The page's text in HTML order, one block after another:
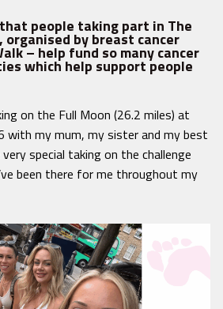
people taking part in The
organised by breast cancer
– help fund so many cancer
which help support people
on the Full Moon (26.2 miles) at
with my mum, my sister and my best
special taking on the challenge
been there for me throughout my